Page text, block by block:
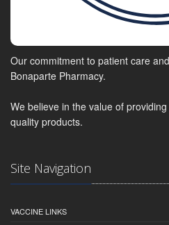
Our commitment to patient care
Bonaparte Pharmacy.
We believe in the value of
quality products.
Site Navigation
VACCINE LINKS